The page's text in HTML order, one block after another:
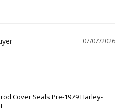
07/07/2026
Cover Seals Pre-1979 Harley-